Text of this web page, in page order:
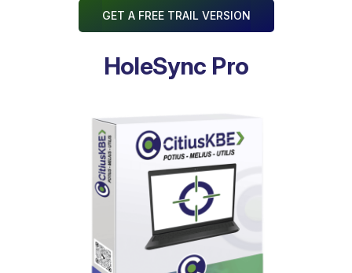
GET A FREE TRAIL VERSION
HoleSync Pro